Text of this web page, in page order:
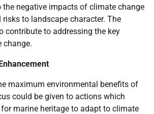
the negative impacts of climate change
to landscape character. The
contribute to addressing the key
change.
maximum environmental benefits of
could be given to actions which
marine heritage to adapt to climate